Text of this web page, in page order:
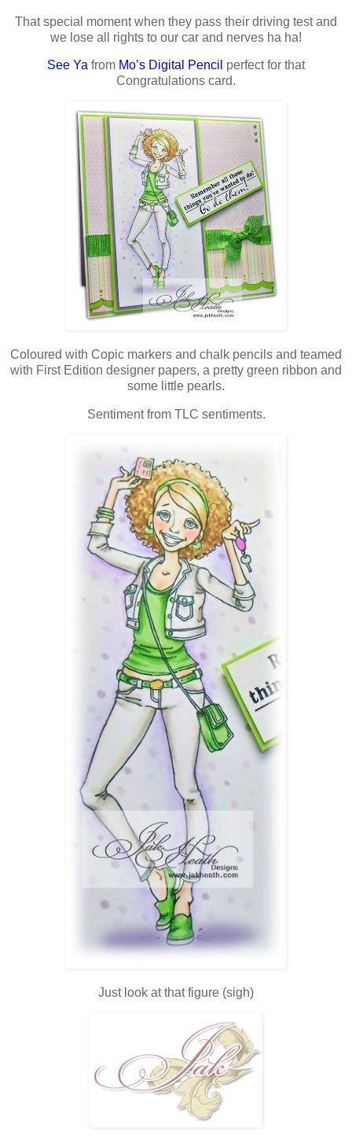
That special moment when they pass their driving test and
we lose all rights to our car and nerves ha ha!
See Ya from Mo’s Digital Pencil perfect for that
Congratulations card.
Coloured with Copic markers and chalk pencils and teamed
with First Edition designer papers, a pretty green ribbon and
some little pearls.
Sentiment from TLC sentiments.
Just look at that figure (sigh)